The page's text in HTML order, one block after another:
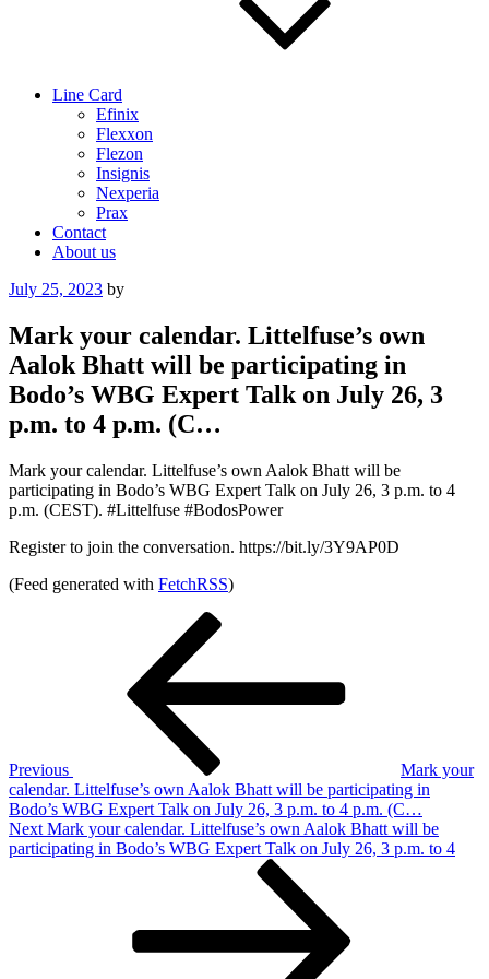
Line Card
Efinix
Flexxon
Flezon
Insignis
Nexperia
Prax
Contact
About us
Posted
July 25, 2023 by
Mark your calendar. Littelfuse’s own
Aalok Bhatt will be participating in
Bodo’s WBG Expert Talk on July 26, 3
p.m. to 4 p.m. (C…
Mark your calendar. Littelfuse’s own Aalok Bhatt will be
participating in Bodo’s WBG Expert Talk on July 26, 3 p.m. to 4
p.m. (CEST). #Littelfuse #BodosPower
Register to join the conversation. https://bit.ly/3Y9AP0D
(Feed generated with FetchRSS)
Previous
Mark your
calendar. Littelfuse’s own Aalok Bhatt will be participating in
Bodo’s WBG Expert Talk on July 26, 3 p.m. to 4 p.m. (C…
Next
Post
Next Mark your calendar. Littelfuse’s own Aalok Bhatt will be
participating in Bodo’s WBG Expert Talk on July 26, 3 p.m. to 4